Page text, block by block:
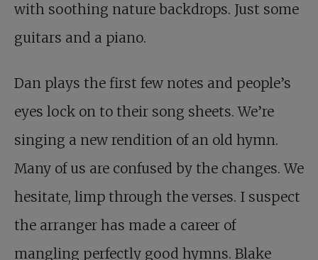
with soothing nature backdrops. Just some
guitars and a piano.
Dan plays the first few notes and people’s
eyes lock on to their song sheets. We’re
singing a new rendition of an old hymn.
Many of us are confused by the changes. We
hesitate, limp through the verses. I suspect
the arranger has made a career of
mangling perfectly good hymns. Blake